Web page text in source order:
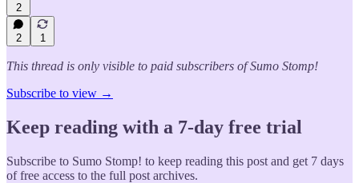
2
2 1
This thread is only visible to paid subscribers of Sumo Stomp!
Subscribe to view →
Keep reading with a 7-day free trial
Subscribe to Sumo Stomp! to keep reading this post and get 7 days
of free access to the full post archives.